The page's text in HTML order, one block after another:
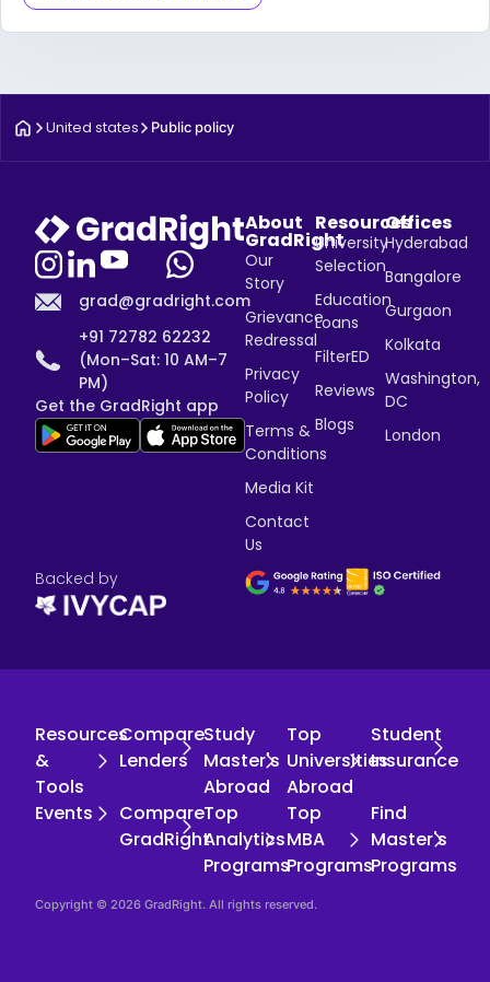
United states Public policy
grad@gradright.com
+91 72782 62232
(Mon–Sat: 10 AM–7
PM)
Get the GradRight app
About
GradRight
Our
Story
Grievance
Redressal
Privacy
Policy
Terms &
Conditions
Media Kit
Contact
Us
Resources
University
Selection
Education
Loans
FilterED
Reviews
Blogs
Offices
Hyderabad
Bangalore
Gurgaon
Kolkata
Washington,
DC
London
Backed by
Resources
&
Tools
Compare
Lenders
Study
Master's
Abroad
Top
Universities
Abroad
Student
Insurance
Events
Compare
GradRight
Top
Analytics
Programs
Top
MBA
Programs
Find
Master's
Programs
Copyright © 2026 GradRight. All rights reserved.